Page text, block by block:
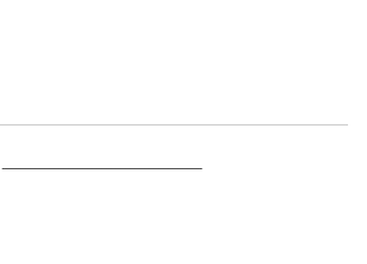
------------------------------------------